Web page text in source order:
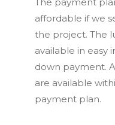
affordable if we
the project. The
available in easy
down payment.
are available
payment plan.